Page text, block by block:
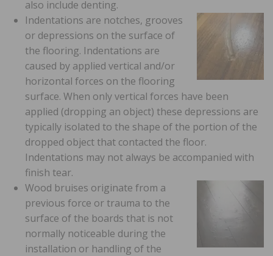
also include denting.
Indentations are notches, grooves
or depressions on the surface of
the flooring. Indentations are
caused by applied vertical and/or
horizontal forces on the flooring
surface. When only vertical forces have been
applied (dropping an object) these depressions are
typically isolated to the shape of the portion of the
dropped object that contacted the floor.
Indentations may not always be accompanied with
finish tear.
Wood bruises originate from a
previous force or trauma to the
surface of the boards that is not
normally noticeable during the
installation or handling of the